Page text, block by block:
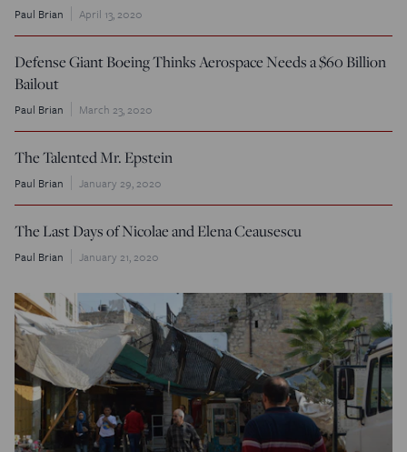
Paul Brian April 13, 2020
Defense Giant Boeing Thinks Aerospace Needs a $60 Billion
Bailout
Paul Brian March 23, 2020
The Talented Mr. Epstein
Paul Brian January 29, 2020
The Last Days of Nicolae and Elena Ceausescu
Paul Brian January 21, 2020